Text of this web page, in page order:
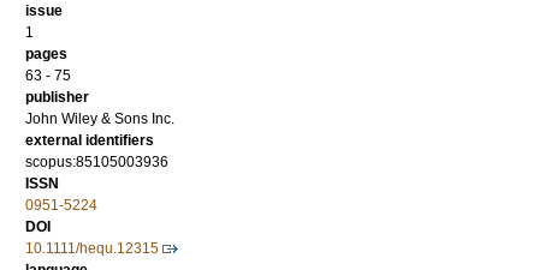
issue
1
pages
63 - 75
publisher
John Wiley & Sons Inc.
external identifiers
scopus:85105003936
ISSN
0951-5224
DOI
10.1111/hequ.12315